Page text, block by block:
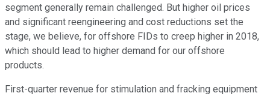
segment generally remain challenged. But higher oil prices
and significant reengineering and cost reductions set the
stage, we believe, for offshore FIDs to creep higher in 2018,
which should lead to higher demand for our offshore
products.
First-quarter revenue for stimulation and fracking equipment